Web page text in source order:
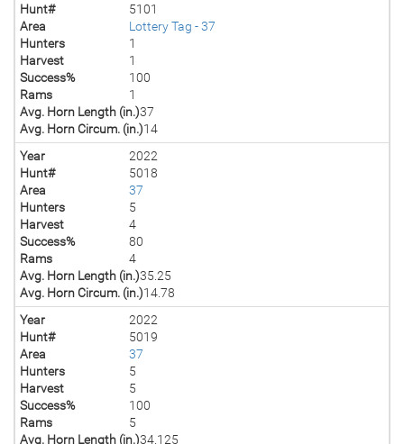
Hunt#
5101
Area
Lottery Tag - 37
Hunters
1
Harvest
1
Success%
100
Rams
1
Avg. Horn Length (in.)37
Avg. Horn Circum. (in.)14
Year
2022
Hunt#
5018
Area
37
Hunters
5
Harvest
4
Success%
80
Rams
4
Avg. Horn Length (in.)35.25
Avg. Horn Circum. (in.)14.78
Year
2022
Hunt#
5019
Area
37
Hunters
5
Harvest
5
Success%
100
Rams
5
Avg. Horn Length (in.)34.125